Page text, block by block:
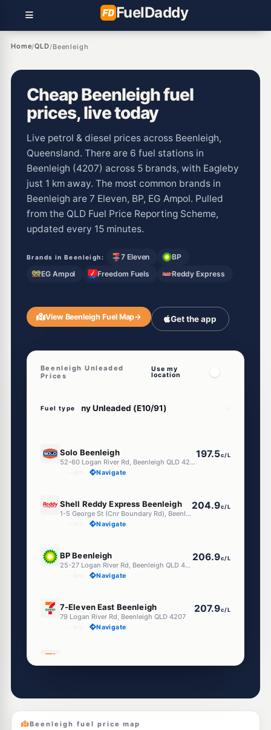
FuelDaddy
Home/QLD/Beenleigh
Cheap Beenleigh fuel
prices, live today
Live petrol & diesel prices across Beenleigh,
Queensland. There are 6 fuel stations in
Beenleigh (4207) across 5 brands, with Eagleby
just 1 km away. The most common brands in
Beenleigh are 7 Eleven, BP, EG Ampol. Pulled
from the QLD Fuel Price Reporting Scheme,
updated every 15 minutes.
Brands in Beenleigh: 7 Eleven
BP
EG Ampol
Freedom Fuels Reddy Express
View Beenleigh Fuel Map→ Get the app
Beenleigh Unleaded
Prices
Use my
location
Fuel type
Solo Beenleigh
52-60 Logan River Rd, Beenleigh QLD 4207
197.5c/L
Navigate
Shell Reddy Express Beenleigh
1-5 George St (Cnr Boundary Rd), Beenleigh QLD 4207
204.9c/L
Navigate
BP Beenleigh
25-27 Logan River Rd, Beenleigh QLD 4207
206.9c/L
Navigate
7-Eleven East Beenleigh
79 Logan River Rd, Beenleigh QLD 4207
207.9c/L
Navigate
10 City Rd & Logan Rd, Beenleigh QLD 4207
EG Ampol Beenleigh
118 George St, Beenleigh QLD 4207
214.9c/L
Beenleigh fuel price map